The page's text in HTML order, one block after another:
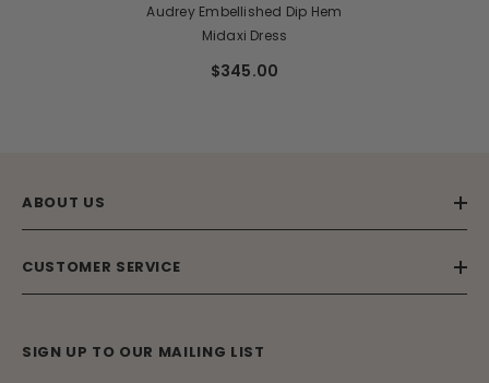
Audrey Embellished Dip Hem
Midaxi Dress
$345.00
ABOUT US
CUSTOMER SERVICE
SIGN UP TO OUR MAILING LIST